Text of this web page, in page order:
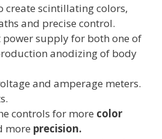
create scintillating colors,
and precise control.
power supply for both one of
anodizing of body
and amperage meters.
controls for more color
more precision.